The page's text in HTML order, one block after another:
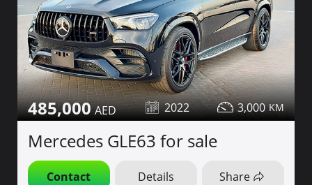
485,000 2022 3,000
Mercedes GLE63 for sale
Contact Details Share